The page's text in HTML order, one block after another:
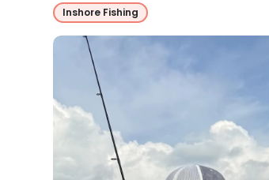
Inshore Fishing